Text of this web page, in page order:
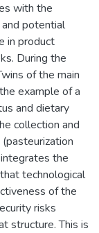
with the
potential
in product
During the
of the main
example of a
and dietary
collection and
the
technological
of the
risks
structure. This is